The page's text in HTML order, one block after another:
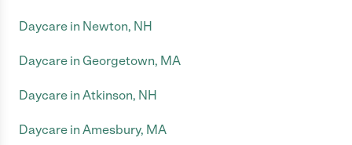
Daycare in Newton, NH
Daycare in Georgetown, MA
Daycare in Atkinson, NH
Daycare in Amesbury, MA